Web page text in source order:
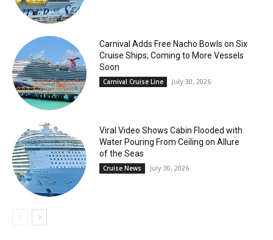
Carnival Adds Free Nacho Bowls on Six
Cruise Ships; Coming to More Vessels
Soon
Carnival Cruise Line July 30, 2026
Viral Video Shows Cabin Flooded with
Water Pouring From Ceiling on Allure
of the Seas
Cruise News July 30, 2026